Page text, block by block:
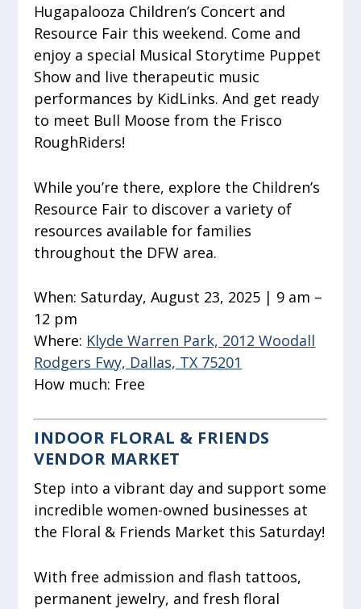
Hugapalooza Children’s Concert and
Resource Fair this weekend. Come and
enjoy a special Musical Storytime Puppet
Show and live therapeutic music
performances by KidLinks. And get ready
to meet Bull Moose from the Frisco
RoughRiders!
While you’re there, explore the Children’s
Resource Fair to discover a variety of
resources available for families
throughout the DFW area.
When: Saturday, August 23, 2025 | 9 am –
12 pm
Where: Klyde Warren Park, 2012 Woodall
Rodgers Fwy, Dallas, TX 75201
How much: Free
INDOOR FLORAL & FRIENDS
VENDOR MARKET
Step into a vibrant day and support some
incredible women-owned businesses at
the Floral & Friends Market this Saturday!
With free admission and flash tattoos,
permanent jewelry, and fresh floral